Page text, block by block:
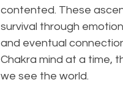
contented. These
survival through
and eventual
Chakra mind at a time,
we see the world.